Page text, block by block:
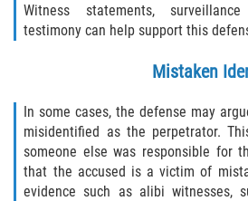
Witness statements,
testimony can help support this
Mistaken
In some cases, the defense may
misidentified as the perpetrator.
someone else was responsible for
that the accused is a victim of
evidence such as alibi witnesses,